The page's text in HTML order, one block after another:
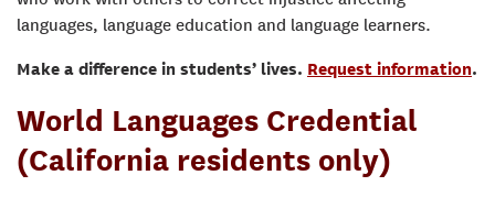
languages, language education and language learners.
Make a difference in students’ lives. Request information.
World Languages Credential
(California residents only)